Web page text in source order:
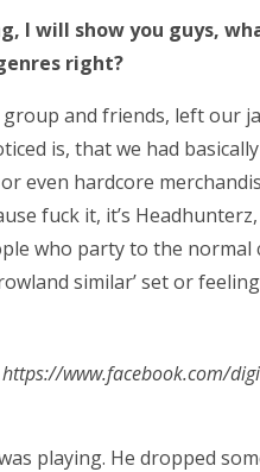
I will show you guys,
right?
and friends, left our
is, that we had
even hardcore
fuck it, it’s
who party to the normal
similar’ set or
www.facebook.com/
playing. He dropped